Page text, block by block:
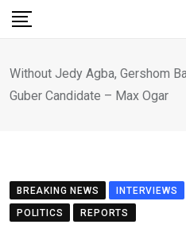
Skip
Without Jedy Agba, Gershom
Guber Candidate – Max Ogar
BREAKING NEWS INTERVIEWS
POLITICS
REPORTS